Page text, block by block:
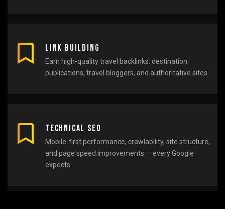
Link Building
Earn high-quality travel backlinks: destination
publications, travel bloggers, and authoritative sites.
Technical SEO
Mobile-first performance, crawlability, site structure,
and page speed improvements — every Google
expects.